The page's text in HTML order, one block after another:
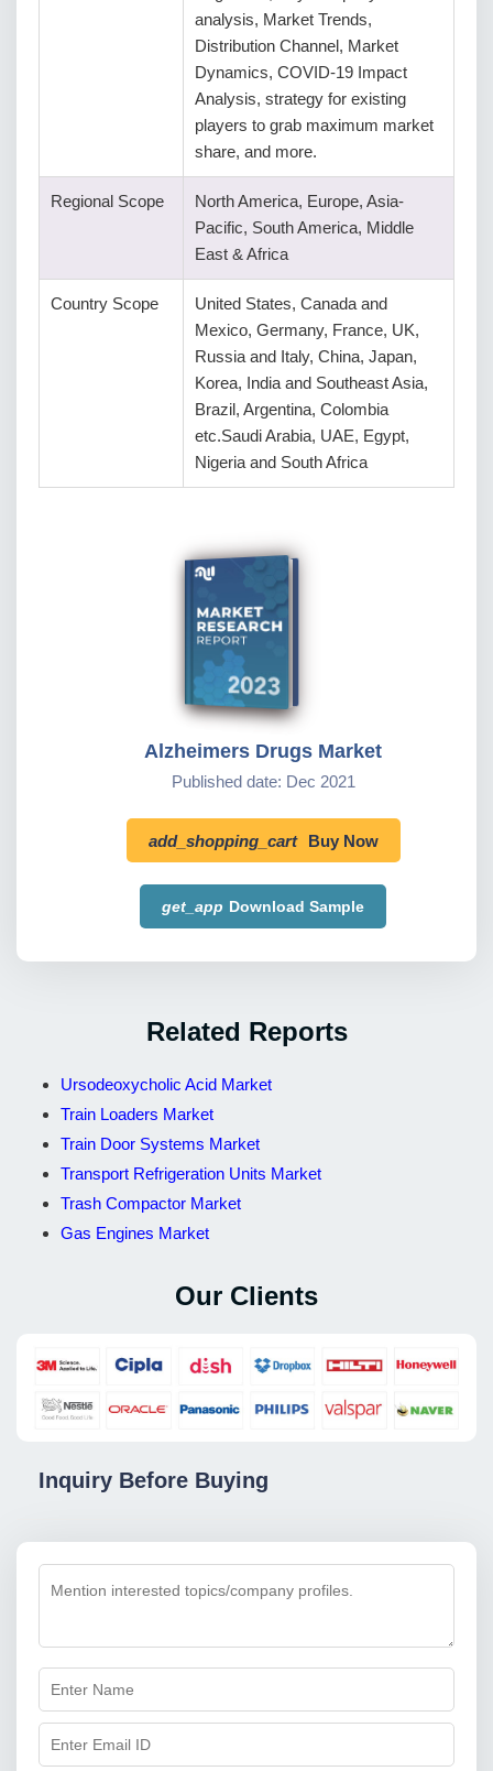
analysis, Market Trends,
Distribution Channel, Market
Dynamics, COVID-19 Impact
Analysis, strategy for existing
players to grab maximum market
share, and more.
Regional Scope
North America, Europe, Asia-
Pacific, South America, Middle
East & Africa
Country Scope
United States, Canada and
Mexico, Germany, France, UK,
Russia and Italy, China, Japan,
Korea, India and Southeast Asia,
Brazil, Argentina, Colombia
etc.Saudi Arabia, UAE, Egypt,
Nigeria and South Africa
Alzheimers Drugs Market
Published date: Dec 2021
add_shopping_cart Buy Now
get_app Download Sample
Related Reports
Ursodeoxycholic Acid Market
Train Loaders Market
Train Door Systems Market
Transport Refrigeration Units Market
Trash Compactor Market
Gas Engines Market
Our Clients
Inquiry Before Buying